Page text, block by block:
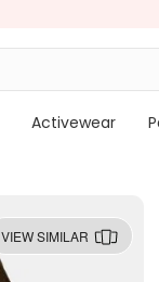
Activewear
VIEW SIMILAR